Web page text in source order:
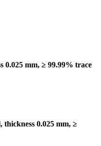
0.025 mm, ≥ 99.99% trace
thickness 0.025 mm, ≥